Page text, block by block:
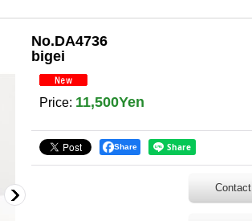
No.DA4736
bigei
Price: 11,500Yen
Share